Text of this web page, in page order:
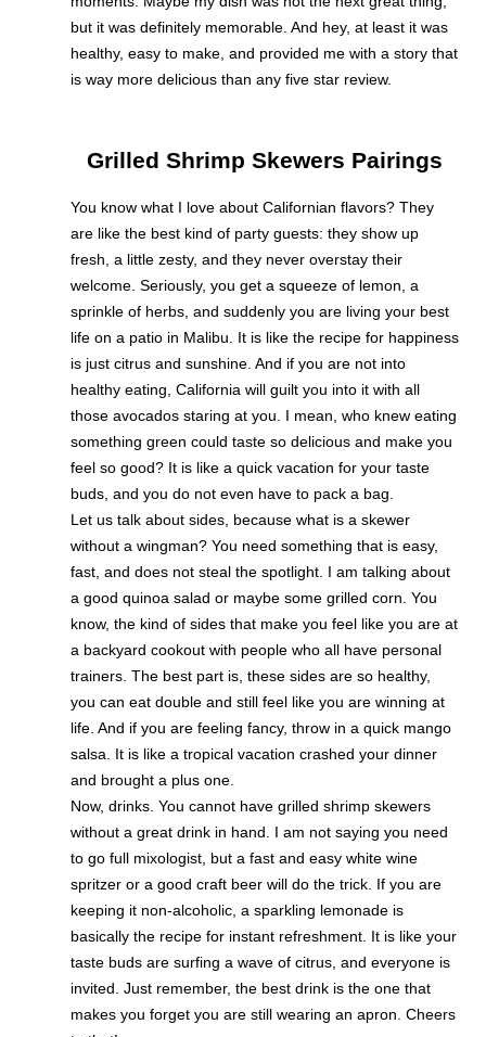
but it was definitely memorable. And hey, at least it was
healthy, easy to make, and provided me with a story that
is way more delicious than any five star review.
Grilled Shrimp Skewers Pairings
You know what I love about Californian flavors? They
are like the best kind of party guests: they show up
fresh, a little zesty, and they never overstay their
welcome. Seriously, you get a squeeze of lemon, a
sprinkle of herbs, and suddenly you are living your best
life on a patio in Malibu. It is like the recipe for happiness
is just citrus and sunshine. And if you are not into
healthy eating, California will guilt you into it with all
those avocados staring at you. I mean, who knew eating
something green could taste so delicious and make you
feel so good? It is like a quick vacation for your taste
buds, and you do not even have to pack a bag.
Let us talk about sides, because what is a skewer
without a wingman? You need something that is easy,
fast, and does not steal the spotlight. I am talking about
a good quinoa salad or maybe some grilled corn. You
know, the kind of sides that make you feel like you are at
a backyard cookout with people who all have personal
trainers. The best part is, these sides are so healthy,
you can eat double and still feel like you are winning at
life. And if you are feeling fancy, throw in a quick mango
salsa. It is like a tropical vacation crashed your dinner
and brought a plus one.
Now, drinks. You cannot have grilled shrimp skewers
without a great drink in hand. I am not saying you need
to go full mixologist, but a fast and easy white wine
spritzer or a good craft beer will do the trick. If you are
keeping it non-alcoholic, a sparkling lemonade is
basically the recipe for instant refreshment. It is like your
taste buds are surfing a wave of citrus, and everyone is
invited. Just remember, the best drink is the one that
makes you forget you are still wearing an apron. Cheers